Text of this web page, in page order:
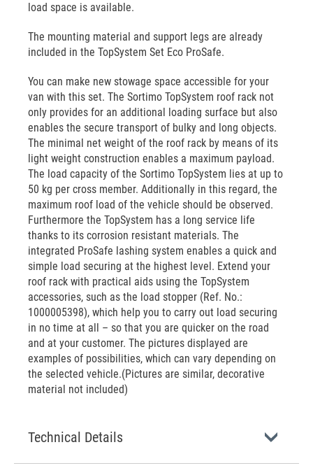
load space is available.
The mounting material and support legs are already
included in the TopSystem Set Eco ProSafe.
You can make new stowage space accessible for your
van with this set. The Sortimo TopSystem roof rack not
only provides for an additional loading surface but also
enables the secure transport of bulky and long objects.
The minimal net weight of the roof rack by means of its
light weight construction enables a maximum payload.
The load capacity of the Sortimo TopSystem lies at up to
50 kg per cross member. Additionally in this regard, the
maximum roof load of the vehicle should be observed.
Furthermore the TopSystem has a long service life
thanks to its corrosion resistant materials. The
integrated ProSafe lashing system enables a quick and
simple load securing at the highest level. Extend your
roof rack with practical aids using the TopSystem
accessories, such as the load stopper (Ref. No.:
1000005398), which help you to carry out load securing
in no time at all – so that you are quicker on the road
and at your customer. The pictures displayed are
examples of possibilities, which can vary depending on
the selected vehicle.(Pictures are similar, decorative
material not included)
Technical Details